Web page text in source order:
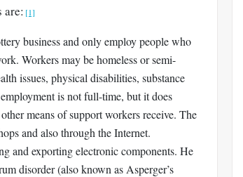
are: [1]
business and only employ people who
Workers may be homeless or semi-
issues, physical disabilities, substance
is not full-time, but it does
means of support workers receive. The
and also through the Internet.
and exporting electronic components. He
disorder (also known as Asperger’s